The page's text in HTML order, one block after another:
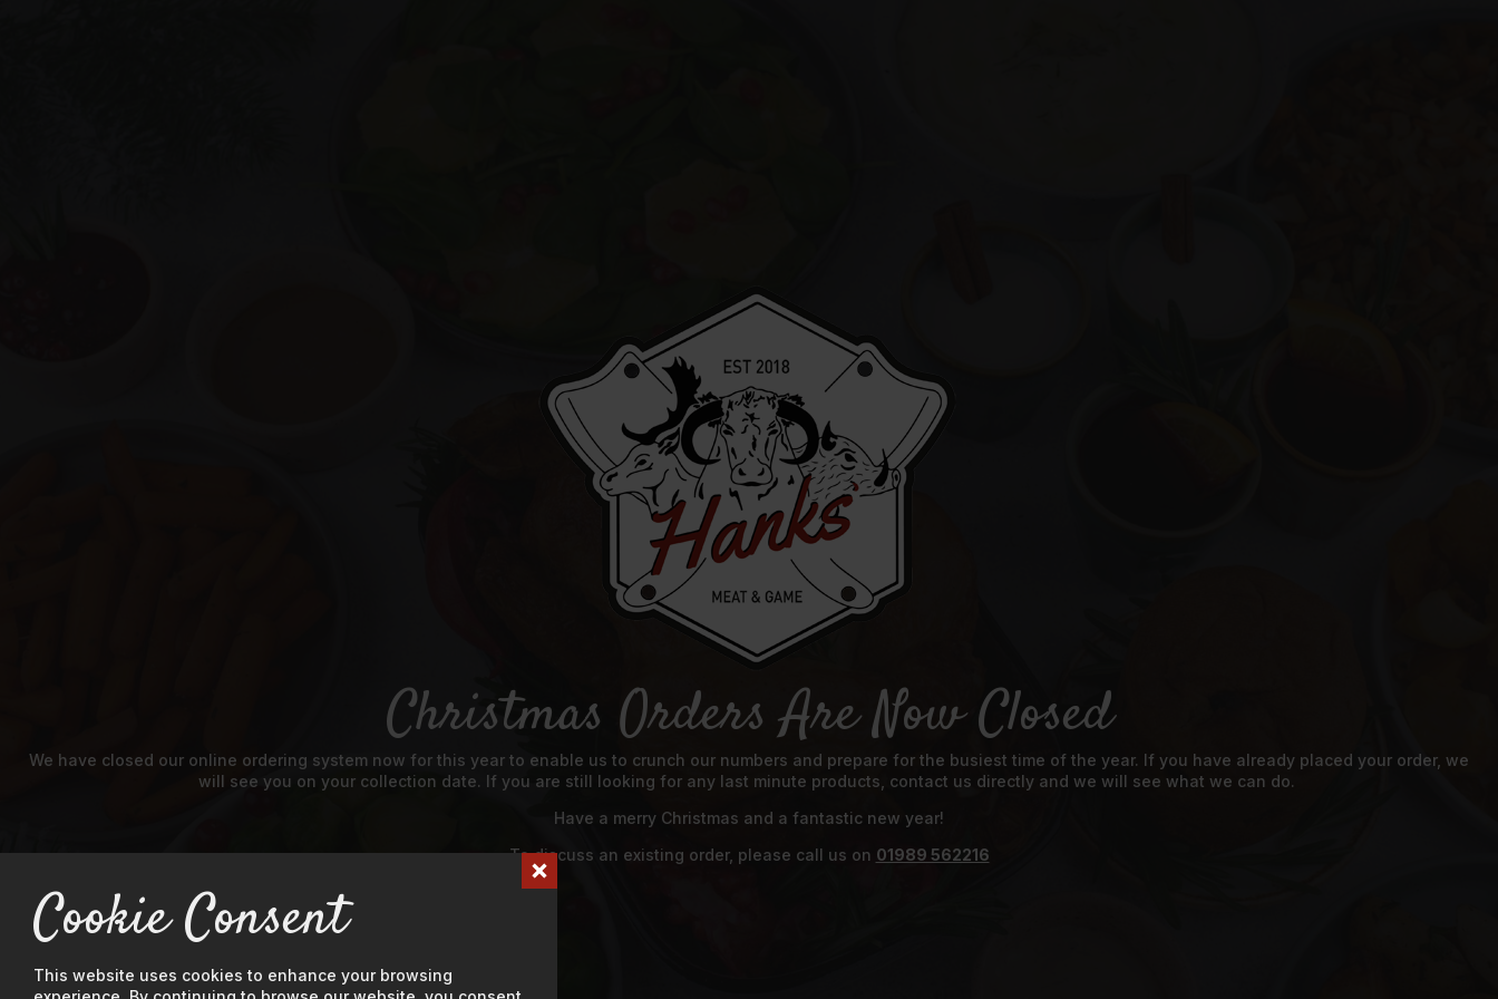
Christmas Orders Are Now Closed
We have closed our online ordering system now for this year to enable us to crunch our numbers and prepare for the busiest time of the year. If you have already placed your order, we
will see you on your collection date. If you are still looking for any last minute products, contact us directly and we will see what we can do.
Have a merry Christmas and a fantastic new year!
To discuss an existing order, please call us on 01989 562216
Cookie Consent
This website uses cookies to enhance your browsing